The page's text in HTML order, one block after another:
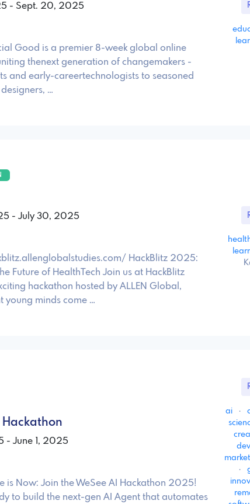
- Sept. 20, 2025
Good is a premier 8-week global online
thenext generation of changemakers -
and early-careertechnologists to seasoned
…
- July 30, 2025
HackBlitz 2025:
Future of HealthTech Join us at HackBlitz
hackathon hosted by ALLEN Global,
young minds come …
Hackathon
- June 1, 2025
is Now: Join the WeSee AI Hackathon 2025!
to build the next-gen AI Agent that automates
ai ·
·